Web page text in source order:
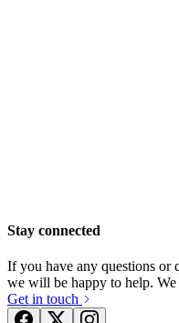
Brue Larder
Stay connected
If you have any questions or
we will be happy to help.
Get in touch